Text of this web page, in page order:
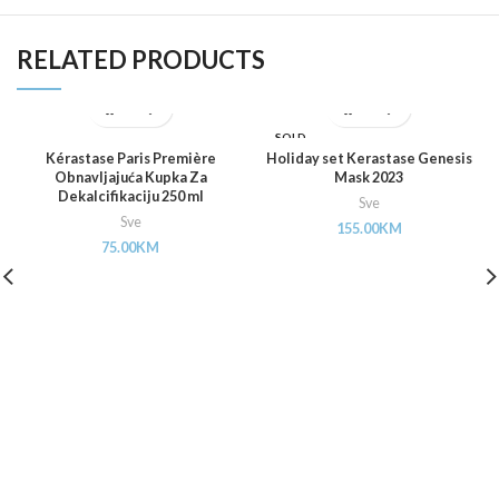
RELATED PRODUCTS
Kérastase Paris Première
Obnavljajuća Kupka Za
Dekalcifikaciju 250 ml
Sve
75.00KM
SOLD
OUT
Holiday set Kerastase Genesis
Mask 2023
Sve
155.00KM